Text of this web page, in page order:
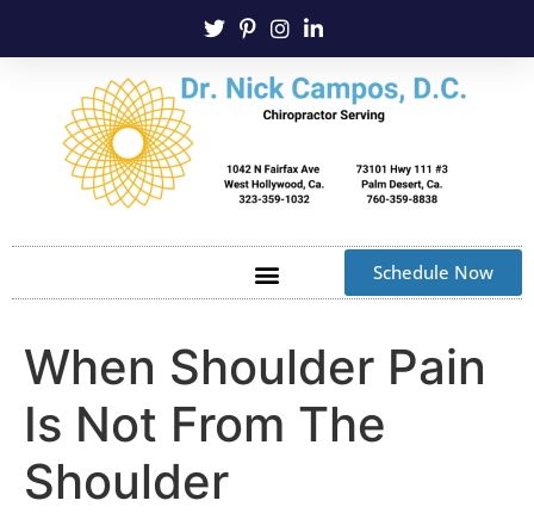
Schedule Now
When Shoulder Pain
Is Not From The
Shoulder